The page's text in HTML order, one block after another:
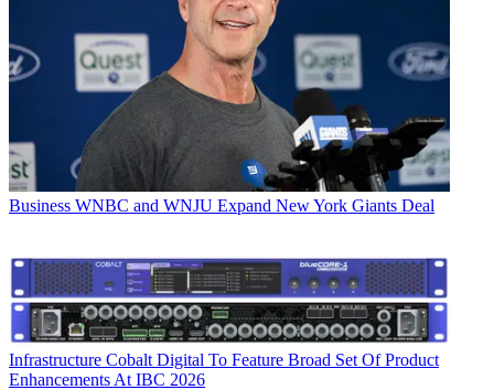
Business WNBC and WNJU Expand New York Giants Deal
Infrastructure Cobalt Digital To Feature Broad Set Of Product
Enhancements At IBC 2026